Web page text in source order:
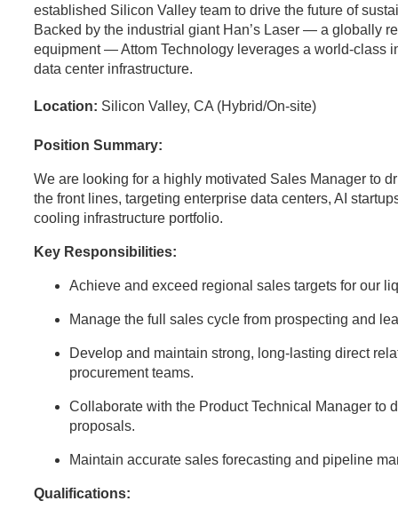
established Silicon Valley team to drive the future of
Backed by the industrial giant Han’s Laser — a globally
equipment — Attom Technology leverages a world-class
data center infrastructure.
Location: Silicon Valley, CA (Hybrid/On-site)
Position Summary:
We are looking for a highly motivated Sales Manager to
the front lines, targeting enterprise data centers, AI
cooling infrastructure portfolio.
Key Responsibilities:
Achieve and exceed regional sales targets for our
Manage the full sales cycle from prospecting and
Develop and maintain strong, long-lasting direct
procurement teams.
Collaborate with the Product Technical Manager to
proposals.
Maintain accurate sales forecasting and pipeline
Qualifications: